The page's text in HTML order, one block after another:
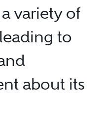
variety of
to
about its